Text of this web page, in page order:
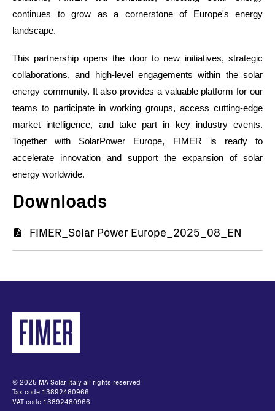
continues to grow as a cornerstone of Europe's energy
landscape.
This partnership opens the door to new initiatives, strategic
collaborations, and high-level engagements within the solar
energy community. It also provides a valuable platform for our
teams to participate in working groups, access cutting-edge
market intelligence, and take part in key industry events.
Together with SolarPower Europe, FIMER is ready to
accelerate innovation and support the expansion of solar
energy worldwide.
Downloads
Document
FIMER_Solar Power Europe_2025_08_EN
© 2025 MA Solar Italy all rights reserved
Tax code 13892480966
VAT code 13892480966